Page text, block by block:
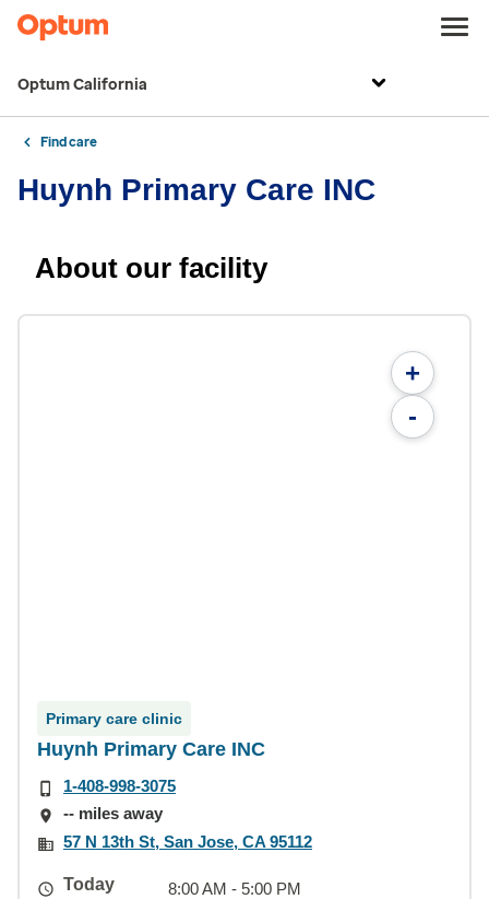
Optum California
Find care
Huynh Primary Care INC
About our facility
+
-
Primary care clinic
Huynh Primary Care INC
1-408-998-3075
-- miles away
57 N 13th St, San Jose, CA 95112
Today
8:00 AM - 5:00 PM